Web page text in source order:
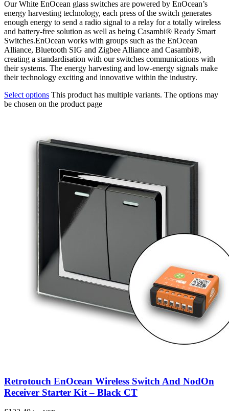
Our White EnOcean glass switches are powered by EnOcean’s
energy harvesting technology, each press of the switch generates
enough energy to send a radio signal to a relay for a totally wireless
and battery-free solution as well as being Casambi® Ready Smart
Switches.EnOcean works with groups such as the EnOcean
Alliance, Bluetooth SIG and Zigbee Alliance and Casambi®,
creating a standardisation with our switches communications with
their systems. The energy harvesting and low-energy signals make
their technology exciting and innovative within the industry.
Select options This product has multiple variants. The options may
be chosen on the product page
Retrotouch EnOcean Wireless Switch And NodOn
Receiver Starter Kit – Black CT